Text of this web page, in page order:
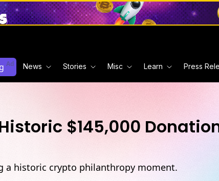
Ad News Stories Misc Learn Press
$145,000
a historic crypto philanthropy moment.